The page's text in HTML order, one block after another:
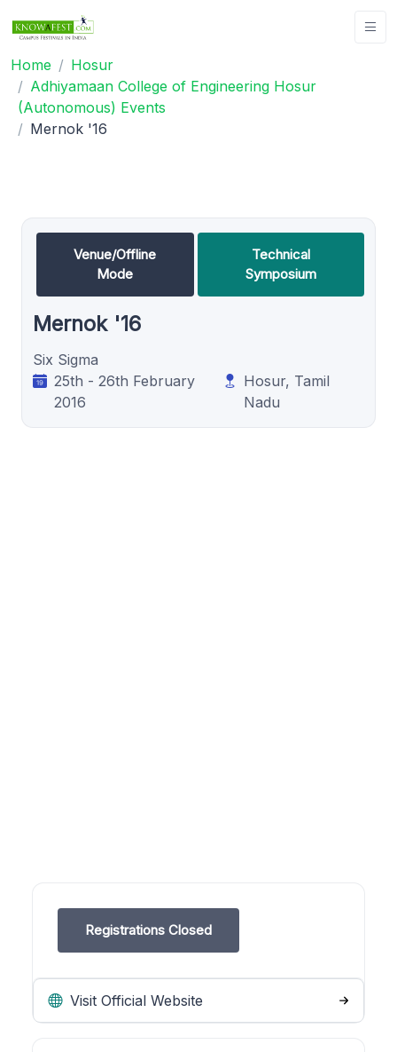
Home
Hosur
Adhiyamaan College of Engineering Hosur
(Autonomous) Events
Mernok '16
Venue/Offline
Mode
Technical
Symposium
Mernok '16
Six Sigma
25th - 26th February
2016
Hosur, Tamil
Nadu
Registrations Closed
Visit Official Website